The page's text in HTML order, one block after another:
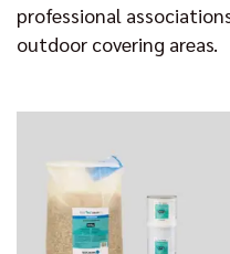
professional
outdoor covering areas.